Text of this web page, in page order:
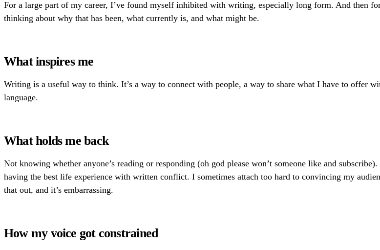
For a large part of my career, I’ve found myself inhibited with writing, especially long form. And then
thinking about why that has been, what currently is, and what might be.
What inspires me
Writing is a useful way to think. It’s a way to connect with people, a way to share what I have to offer
language.
What holds me back
Not knowing whether anyone’s reading or responding (oh god please won’t someone like and
having the best life experience with written conflict. I sometimes attach too hard to convincing my
that out, and it’s embarrassing.
How my voice got constrained